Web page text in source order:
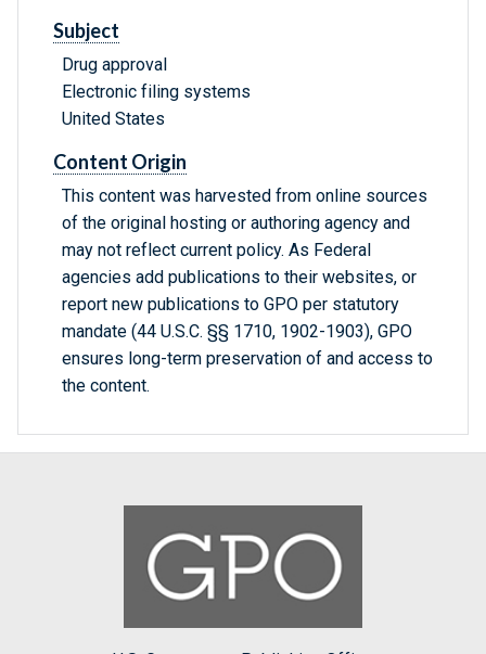
Subject
Drug approval
Electronic filing systems
United States
Content Origin
This content was harvested from online sources
of the original hosting or authoring agency and
may not reflect current policy. As Federal
agencies add publications to their websites, or
report new publications to GPO per statutory
mandate (44 U.S.C. §§ 1710, 1902-1903), GPO
ensures long-term preservation of and access to
the content.